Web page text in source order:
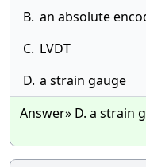
B. an absolute
C. LVDT
D. a strain gauge
Answer» D. a strain